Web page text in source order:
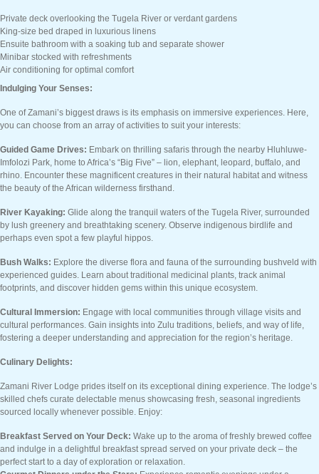
Private deck overlooking the Tugela River or verdant gardens
King-size bed draped in luxurious linens
Ensuite bathroom with a soaking tub and separate shower
Minibar stocked with refreshments
Air conditioning for optimal comfort
Indulging Your Senses:
One of Zamani’s biggest draws is its emphasis on immersive experiences. Here,
you can choose from an array of activities to suit your interests:
Guided Game Drives: Embark on thrilling safaris through the nearby Hluhluwe-
Imfolozi Park, home to Africa’s “Big Five” – lion, elephant, leopard, buffalo, and
rhino. Encounter these magnificent creatures in their natural habitat and witness
the beauty of the African wilderness firsthand.
River Kayaking: Glide along the tranquil waters of the Tugela River, surrounded
by lush greenery and breathtaking scenery. Observe indigenous birdlife and
perhaps even spot a few playful hippos.
Bush Walks: Explore the diverse flora and fauna of the surrounding bushveld with
experienced guides. Learn about traditional medicinal plants, track animal
footprints, and discover hidden gems within this unique ecosystem.
Cultural Immersion: Engage with local communities through village visits and
cultural performances. Gain insights into Zulu traditions, beliefs, and way of life,
fostering a deeper understanding and appreciation for the region’s heritage.
Culinary Delights:
Zamani River Lodge prides itself on its exceptional dining experience. The lodge’s
skilled chefs curate delectable menus showcasing fresh, seasonal ingredients
sourced locally whenever possible. Enjoy:
Breakfast Served on Your Deck: Wake up to the aroma of freshly brewed coffee
and indulge in a delightful breakfast spread served on your private deck – the
perfect start to a day of exploration or relaxation.